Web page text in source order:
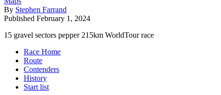
By Stephen Farrand
Published February 1, 2024
15 gravel sectors pepper 215km WorldTour race
Race Home
Route
Contenders
History
Start list